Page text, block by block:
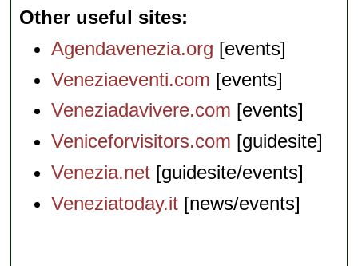
Other useful sites
Agendavenezia.org [events]
Veneziaeventi.com [events]
Veneziadavivere.com [events]
Veniceforvisitors.com [guidesite]
Venezia.net [guidesite/events]
Veneziatoday.it [news/events]